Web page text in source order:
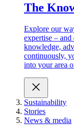
The
Explore our
expertise –
knowledge,
continuously,
into your area
Sustainability
Stories
News & media